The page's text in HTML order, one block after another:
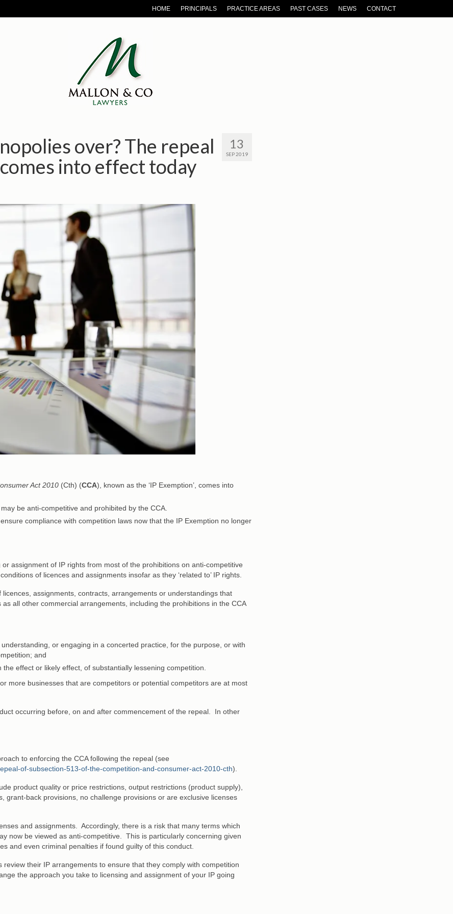
HOME PRINCIPALS PRACTICE AREAS PAST CASES NEWS CONTACT
13
SEP 2019
over? The repeal
into effect today
Act 2010 (Cth) (CCA), known as the ‘IP Exemption’, comes into
be anti-competitive and prohibited by the CCA.
compliance with competition laws now that the IP Exemption no longer
assignment of IP rights from most of the prohibitions on anti-competitive
of licences and assignments insofar as they ‘related to’ IP rights.
assignments, contracts, arrangements or understandings that
all other commercial arrangements, including the prohibitions in the CCA
or engaging in a concerted practice, for the purpose, or with
and
effect or likely effect, of substantially lessening competition.
more businesses that are competitors or potential competitors are at most
occurring before, on and after commencement of the repeal. In other
to enforcing the CCA following the repeal (see
of-subsection-513-of-the-competition-and-consumer-act-2010-cth).
product quality or price restrictions, output restrictions (product supply),
grant-back provisions, no challenge provisions or are exclusive licenses
and assignments. Accordingly, there is a risk that many terms which
now be viewed as anti-competitive. This is particularly concerning given
and even criminal penalties if found guilty of this conduct.
their IP arrangements to ensure that they comply with competition
the approach you take to licensing and assignment of your IP going